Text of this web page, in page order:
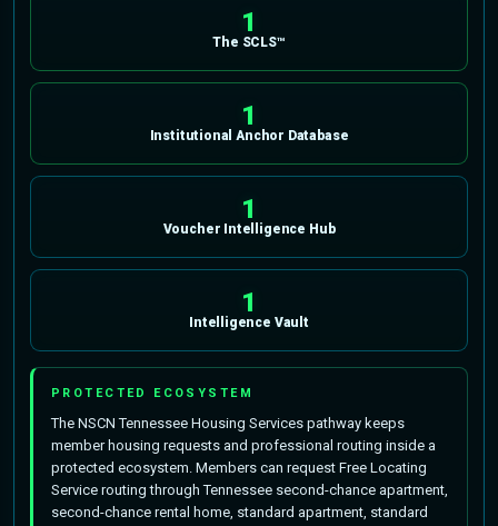
1
The SCLS™
1
Institutional Anchor Database
1
Voucher Intelligence Hub
1
Intelligence Vault
PROTECTED ECOSYSTEM
The NSCN Tennessee Housing Services pathway keeps
member housing requests and professional routing inside a
protected ecosystem. Members can request Free Locating
Service routing through Tennessee second-chance apartment,
second-chance rental home, standard apartment, standard